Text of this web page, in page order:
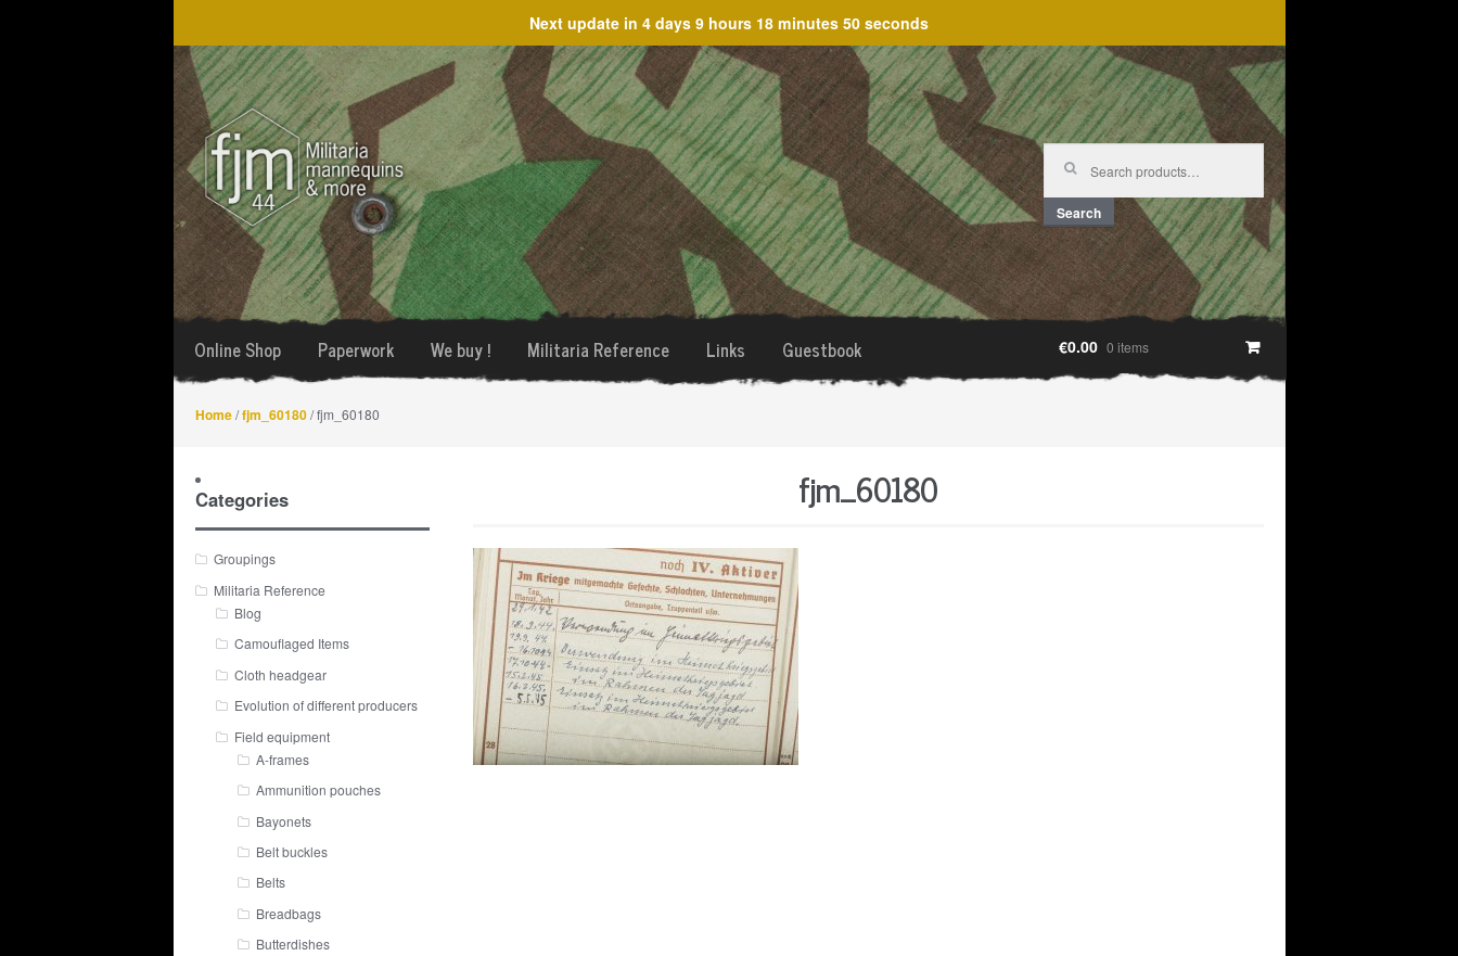
Next update in 4 days 9 hours 18 minutes 50 seconds
Skip
to
navigation
Skip
to
content
Search
for:
Search
Online Shop Paperwork We buy ! Militaria Reference Links Guestbook €0.00 0 items
Home/fjm_60180/ fjm_60180
fjm_60180
Categories
Groupings
Militaria Reference
Blog
Camouflaged Items
Cloth headgear
Evolution of different producers
Field equipment
A-frames
Ammunition pouches
Bayonets
Belt buckles
Belts
Breadbags
Butterdishes